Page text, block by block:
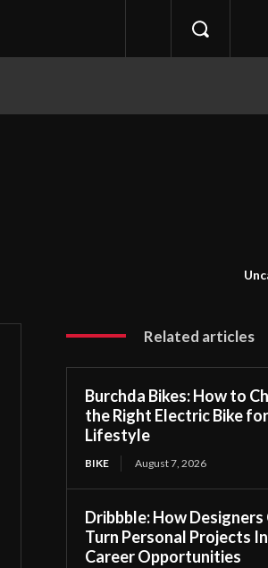
Related articles
Burchda Bikes: How to
the Right Electric Bike
Lifestyle
BIKE August 7, 2026
Dribbble: How Designers
Turn Personal Projects
Career Opportunities